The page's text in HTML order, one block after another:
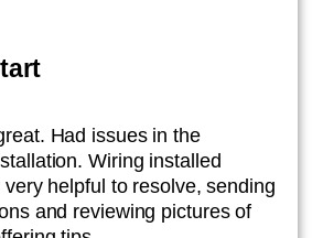
Had issues in the
Wiring installed
helpful to resolve, sending
and reviewing pictures of